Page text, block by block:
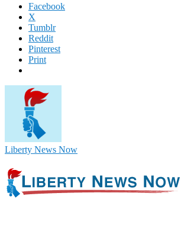
Facebook
X
Tumblr
Reddit
Pinterest
Print
Liberty News Now